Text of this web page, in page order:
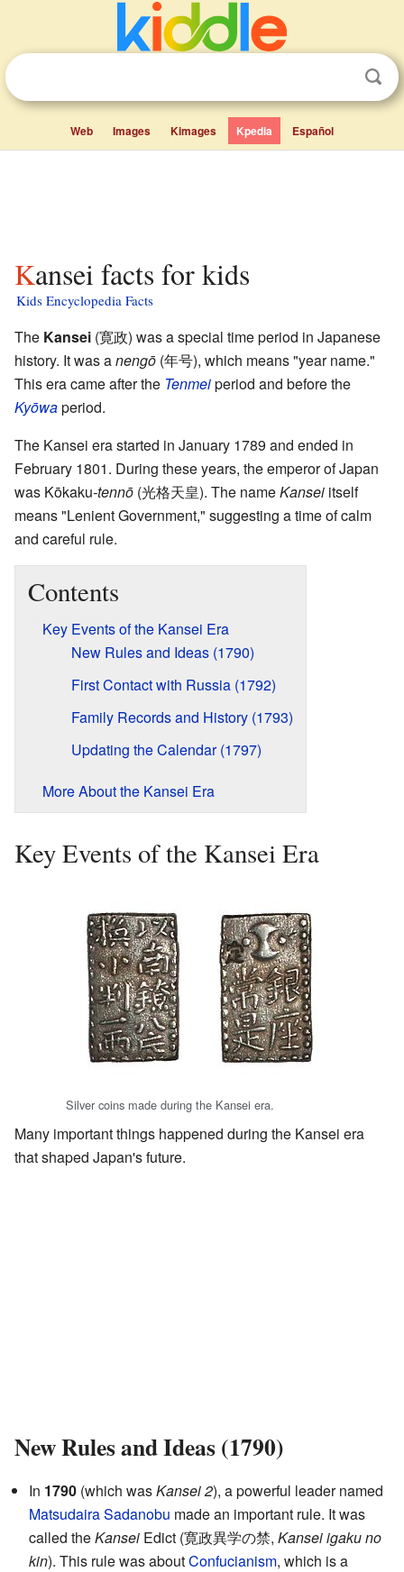
Web Images Kimages Kpedia Español
Kansei facts for kids
Kids Encyclopedia Facts
The Kansei (寛政) was a special time period in Japanese
history. It was anengō (年号), which means "year name."
This era came after the Tenmeiperiod and before the
Kyōwaperiod.
The Kansei era started in January 1789 and ended in
February 1801. During these years, the emperor of Japan
was Kōkaku-tennō (光格天皇). The nameKansei itself
means "Lenient Government," suggesting a time of calm
and careful rule.
Contents
Key Events of the Kansei Era
New Rules and Ideas (1790)
First Contact with Russia (1792)
Family Records and History (1793)
Updating the Calendar (1797)
More About the Kansei Era
Key Events of the Kansei Era
Silver coins made during the Kansei era.
Many important things happened during the Kansei era
that shaped Japan's future.
New Rules and Ideas (1790)
In 1790 (which wasKansei 2), a powerful leader named
Matsudaira Sadanobu made an important rule. It was
called theKansei Edict (寛政異学の禁, Kansei igaku no
kin). This rule was aboutConfucianism, which is a